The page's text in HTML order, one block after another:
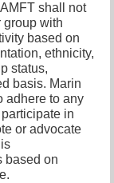
shall not
with
based on
ethnicity,
status,
basis. Marin
adhere to any
in
or advocate
based on